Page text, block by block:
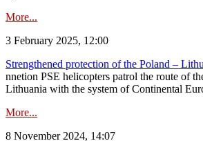
More...
3 February 2025, 12:00
Strengthened protection of the Poland –
nnetion PSE helicopters patrol the route of
Lithuania with the system of Continental
More...
8 November 2024, 14:07